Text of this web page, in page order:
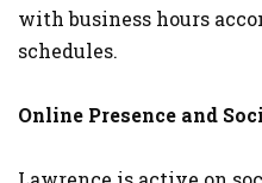
with business hours
schedules.
Online Presence and